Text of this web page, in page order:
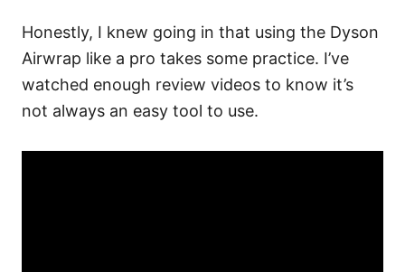
Honestly, I knew going in that using the Dyson
Airwrap like a pro takes some practice. I’ve
watched enough review videos to know it’s
not always an easy tool to use.